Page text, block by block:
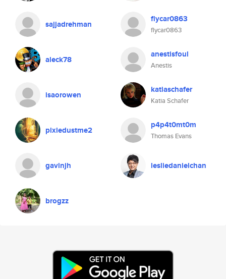
sajjadrehman flycar0863
flycar0863
aleck78 anestisfoul
Anestis
isaorowen katiaschafer
Katia Schafer
pixiedustme2 p4p4t0mt0m
Thomas Evans
gavinjh lesliedanielchan
brogzz